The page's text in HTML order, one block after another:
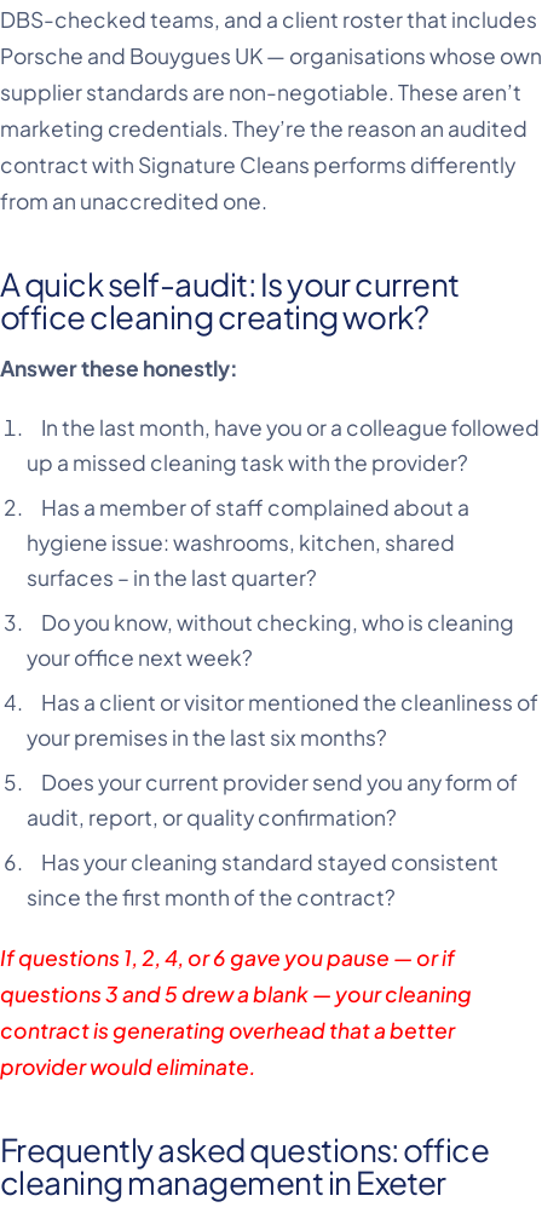
DBS-checked teams, and a client roster that includes
Porsche and Bouygues UK — organisations whose own
supplier standards are non-negotiable. These aren’t
marketing credentials. They’re the reason an audited
contract with Signature Cleans performs differently
from an unaccredited one.
A quick self-audit: Is your current
office cleaning creating work?
Answer these honestly:
In the last month, have you or a colleague followed
up a missed cleaning task with the provider?
Has a member of staff complained about a
hygiene issue: washrooms, kitchen, shared
surfaces – in the last quarter?
Do you know, without checking, who is cleaning
your office next week?
Has a client or visitor mentioned the cleanliness of
your premises in the last six months?
Does your current provider send you any form of
audit, report, or quality confirmation?
Has your cleaning standard stayed consistent
since the first month of the contract?
If questions 1, 2, 4, or 6 gave you pause — or if
questions 3 and 5 drew a blank — your cleaning
contract is generating overhead that a better
provider would eliminate.
Frequently asked questions: office
cleaning management in Exeter